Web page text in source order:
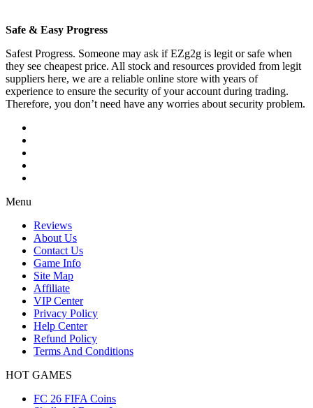
Safe & Easy Progress
Safest Progress. Someone may ask if EZg2g is legit or safe when
they see cheapest price. All stock and resources provided from legit
suppliers here, we are a reliable online store with years of
experience to ensure the security of your account during trading.
Therefore, you don’t need have any worries about security problem.
Menu
Reviews
About Us
Contact Us
Game Info
Site Map
Affiliate
VIP Center
Privacy Policy
Help Center
Refund Policy
Terms And Conditions
HOT GAMES
FC 26 FIFA Coins